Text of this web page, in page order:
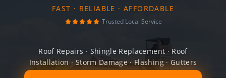
FAST · RELIABLE · AFFORDABLE
Trusted Local Service
Roof Repairs · Shingle Replacement · Roof
Installation · Storm Damage · Flashing · Gutters